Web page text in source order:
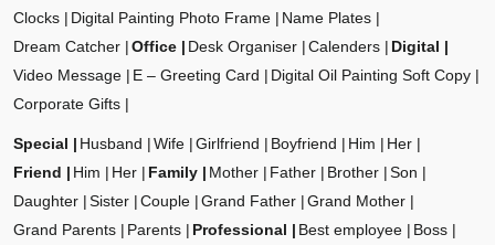
Clocks
Digital Painting Photo Frame
Name Plates
Dream Catcher
Office Desk Organiser Calenders
Digital
Video Message
E – Greeting Card
Digital Oil Painting Soft Copy
Corporate Gifts
Special Husband Wife Girlfriend Boyfriend Him
Her
Friend
Him Her Family Mother Father Brother
Son
Daughter
Sister Couple Grand Father
Grand Mother
Grand Parents
Parents Professional Best employee
Boss